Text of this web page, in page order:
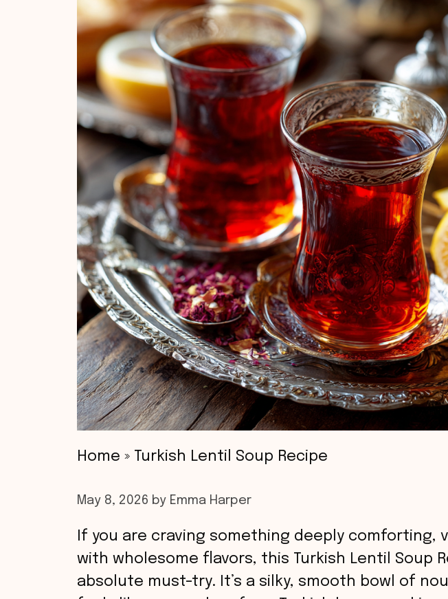
Home » Turkish Lentil Soup Recipe
May 8, 2026 by Emma Harper
If you are craving something deeply comforting,
with wholesome flavors, this Turkish Lentil Soup
absolute must-try. It’s a silky, smooth bowl of